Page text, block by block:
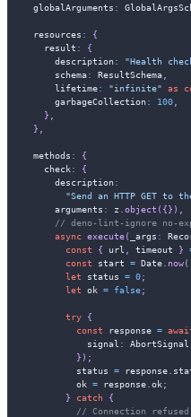
  globalArguments
:
  resources
:
{
    result
:
{
      description
: "Health
      schema
: ResultSchema
      lifetime
: "infinite" as
      garbageCollection
: 100
}
}
  methods
:
{
    check
:
{
      description
:
"Send an HTTP GET to
      arguments
: z object ( {} )
// deno-lint-ignore no-
async execute( _args :
const
{ url timeout }
const start = Date now(
let status = 0;
let ok = false;
try {
const response =
            signal
: AbortSignal
} ) ;
          status
= response
          ok
= response ok ;
}
catch {
// Connection